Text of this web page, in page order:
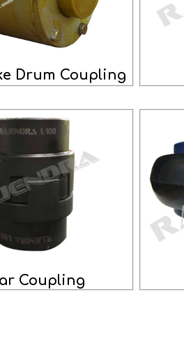
Drum Coupling
Coupling